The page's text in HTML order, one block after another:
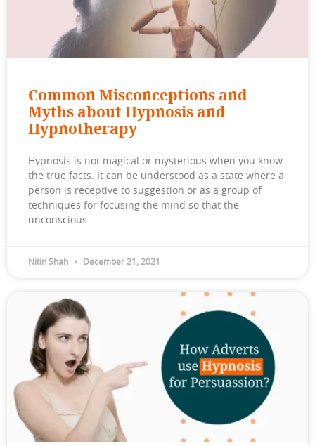
Common Misconceptions and
Myths about Hypnosis and
Hypnotherapy
Hypnosis is not magical or mysterious when you know
the true facts. It can be understood as a state where a
person is receptive to suggestion or as a group of
techniques for focusing the mind so that the
unconscious
Nitin Shah December 21, 2021